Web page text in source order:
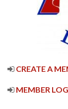
CREATE A
MEMBER